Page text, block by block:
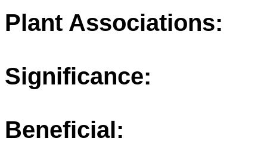
Plant Associations:
Significance:
Beneficial: